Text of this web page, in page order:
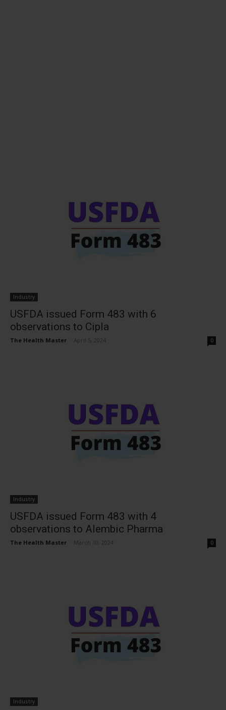
Industry
USFDA issued Form 483 with 6
observations to Cipla
The Health Master April 5, 2024 0
Industry
USFDA issued Form 483 with 4
observations to Alembic Pharma
The Health Master March 10, 2024 0
Industry